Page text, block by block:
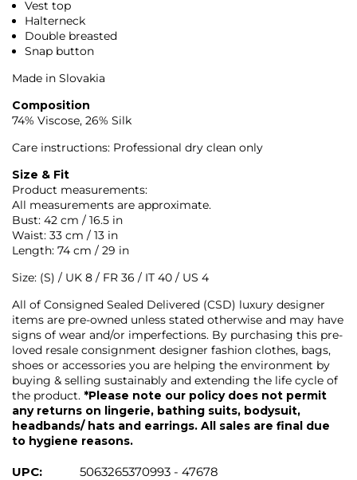
Vest top
Halterneck
Double breasted
Snap button
Made in Slovakia
Composition
74% Viscose, 26% Silk
Care instructions: Professional dry clean only
Size & Fit
Product measurements:
All measurements are approximate.
Bust: 42 cm / 16.5 in
Waist: 33 cm / 13 in
Length: 74 cm / 29 in
Size: (S) / UK 8 / FR 36 / IT 40 / US 4
All of Consigned Sealed Delivered (CSD) luxury designer
items are pre-owned unless stated otherwise and may have
signs of wear and/or imperfections. By purchasing this pre-
loved resale consignment designer fashion clothes, bags,
shoes or accessories you are helping the environment by
buying & selling sustainably and extending the life cycle of
the product. *Please note our policy does not permit
any returns on lingerie, bathing suits, bodysuit,
headbands/ hats and earrings. All sales are final due
to hygiene reasons.
UPC: 5063265370993 - 47678